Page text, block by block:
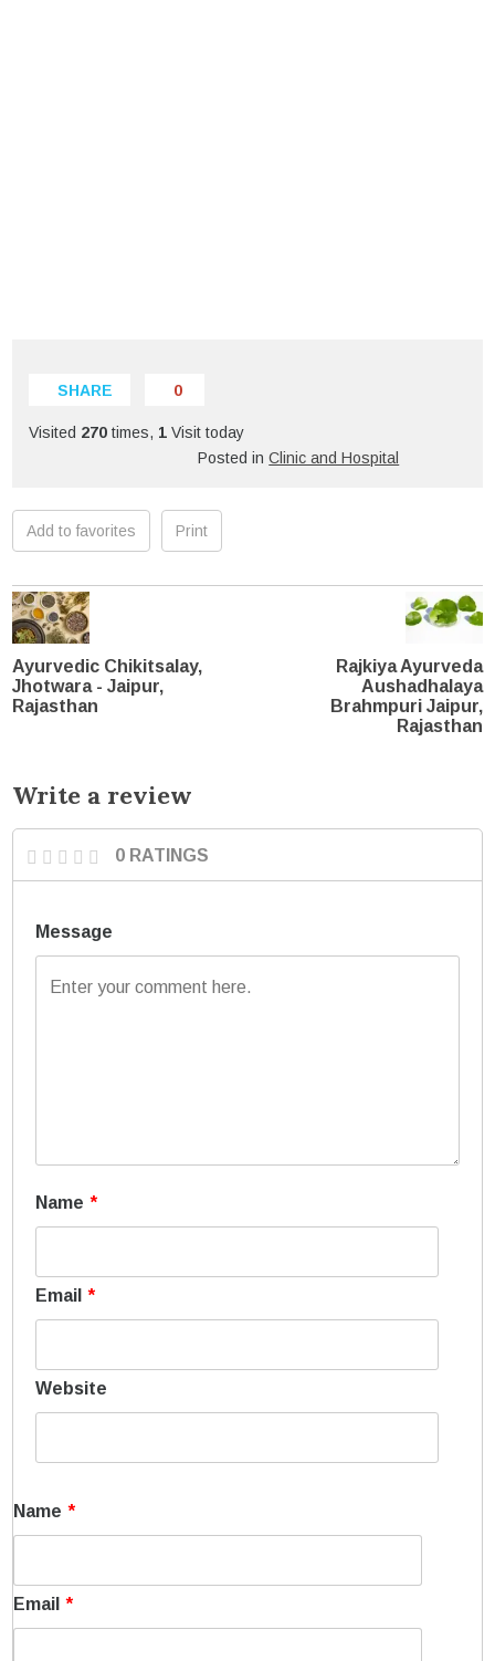
SHARE 0
Visited 270 times, 1 Visit today
Posted inClinic and Hospital
Add to favorites Print
Ayurvedic Chikitsalay,
Jhotwara - Jaipur,
Rajasthan
Rajkiya Ayurveda
Aushadhalaya
Brahmpuri Jaipur,
Rajasthan
Write a review
0 RATINGS
Message
Name *
Email *
Website
Name *
Email *